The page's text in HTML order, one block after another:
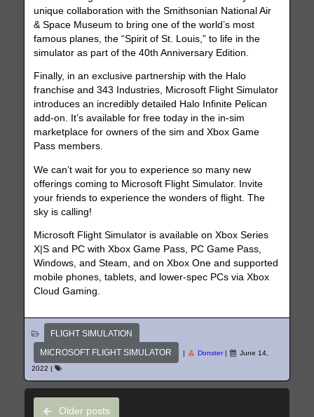
unique collaboration with the Smithsonian National Air
& Space Museum to bring one of the world’s most
famous planes, the “Spirit of St. Louis,” to life in the
simulator as part of the 40th Anniversary Edition.
Finally, in an exclusive partnership with the Halo
franchise and 343 Industries, Microsoft Flight Simulator
introduces an incredibly detailed Halo Infinite Pelican
add-on. It’s available for free today in the in-sim
marketplace for owners of the sim and Xbox Game
Pass members.
We can’t wait for you to experience so many new
offerings coming to Microsoft Flight Simulator. Invite
your friends to experience the wonders of flight. The
sky is calling!
Microsoft Flight Simulator is available on Xbox Series
X|S and PC with Xbox Game Pass, PC Game Pass,
Windows, and Steam, and on Xbox One and supported
mobile phones, tablets, and lower-spec PCs via Xbox
Cloud Gaming.
FLIGHT SIMULATION
MICROSOFT FLIGHT SIMULATOR
| Donster|
June 14,
2022 |
Older posts